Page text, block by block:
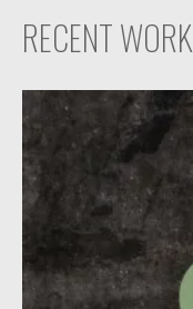
RECENT WORK